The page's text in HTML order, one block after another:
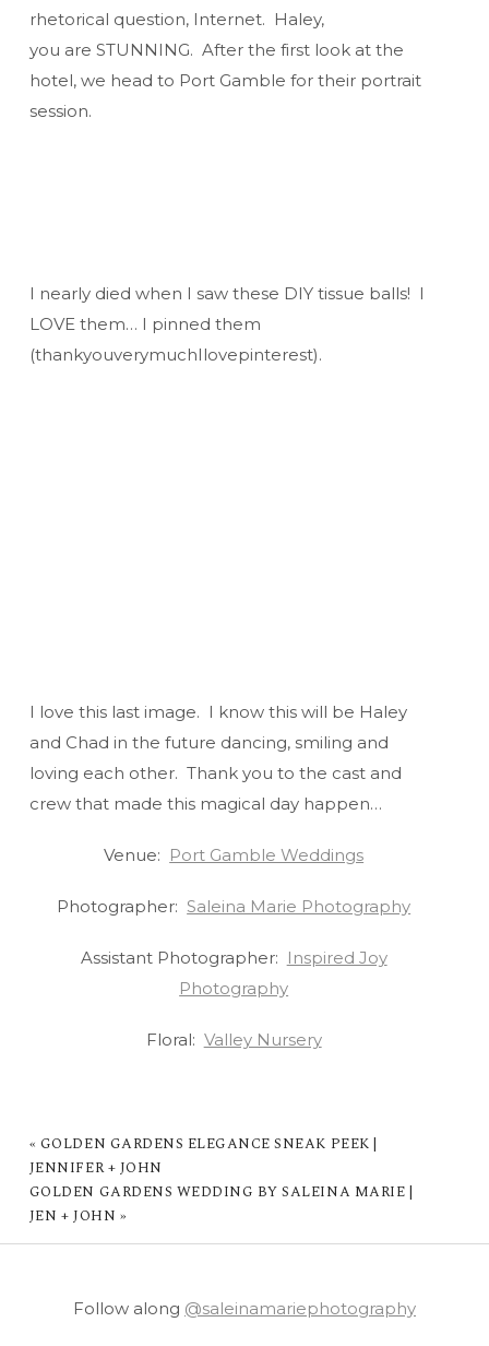
rhetorical question, Internet. Haley,
you are STUNNING. After the first look at the
hotel, we head to Port Gamble for their portrait
session.
I nearly died when I saw these DIY tissue balls! I
LOVE them… I pinned them
(thankyouverymuchIlovepinterest).
I love this last image. I know this will be Haley
and Chad in the future dancing, smiling and
loving each other. Thank you to the cast and
crew that made this magical day happen…
Venue: Port Gamble Weddings
Photographer:Saleina Marie Photography
Assistant Photographer: Inspired Joy
Photography
Floral: Valley Nursery
« GOLDEN GARDENS ELEGANCE SNEAK PEEK |
JENNIFER + JOHN
GOLDEN GARDENS WEDDING BY SALEINA MARIE |
JEN + JOHN »
Follow along @saleinamariephotography